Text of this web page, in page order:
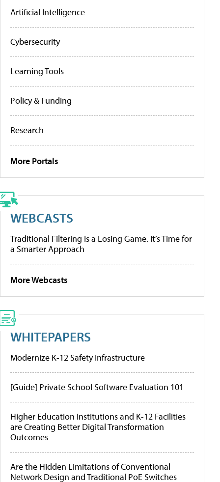
Artificial Intelligence
Cybersecurity
Learning Tools
Policy & Funding
Research
More Portals
WEBCASTS
Traditional Filtering Is a Losing Game. It’s Time for
a Smarter Approach
More Webcasts
WHITEPAPERS
Modernize K-12 Safety Infrastructure
[Guide] Private School Software Evaluation 101
Higher Education Institutions and K-12 Facilities
are Creating Better Digital Transformation
Outcomes
Are the Hidden Limitations of Conventional
Network Design and Traditional PoE Switches